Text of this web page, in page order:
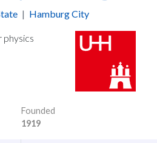
| Hamburg City
physics
Founded
1919